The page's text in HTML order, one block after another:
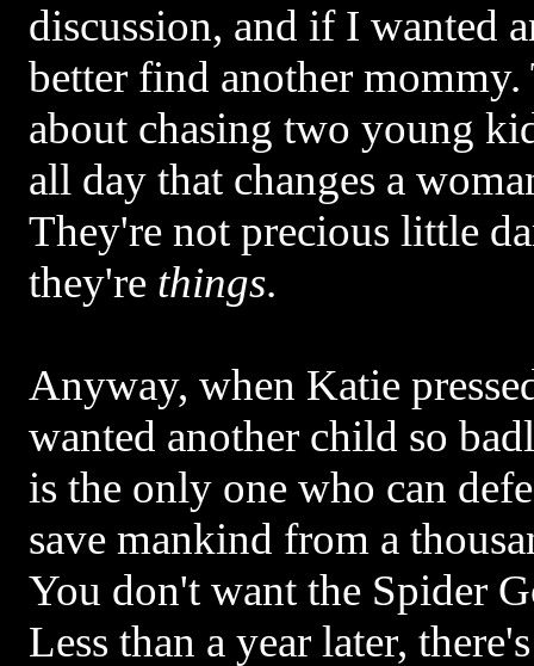
discussion, and if I wanted
better find another
about chasing two young
all day that changes a
They're not precious little
they're things.
Anyway, when Katie
wanted another child so
is the only one who can
save mankind from a
You don't want the Spider
Less than a year later,